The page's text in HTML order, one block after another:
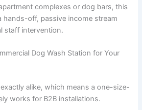
complexes or dog bars, this
hands-off, passive income stream
staff intervention.
Dog Wash Station for Your
alike, which means a one-size-
works for B2B installations.